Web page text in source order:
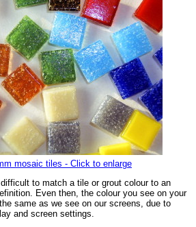
mosaic tiles - Click to enlarge
to match a tile or grout colour to an
Even then, the colour you see on your
same as we see on our screens, due to
and screen settings.